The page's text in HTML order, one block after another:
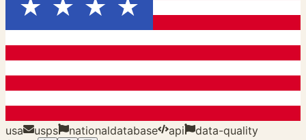
usa usps nationaldatabase api
data-quality